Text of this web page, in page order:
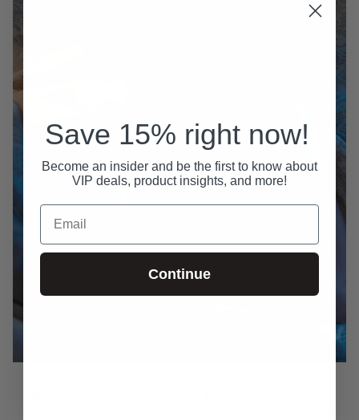
Save 15% right now!
Become an insider and be the first to know about
VIP deals, product insights, and more!
Email
Continue